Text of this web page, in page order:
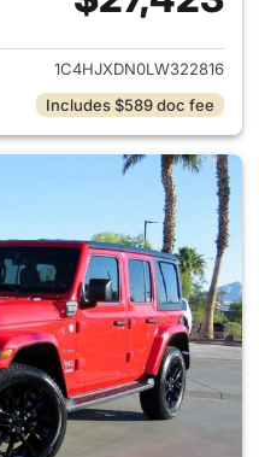
View details for 2020 Jeep
1C4HJXDN0LW322816
Includes $589 doc fee